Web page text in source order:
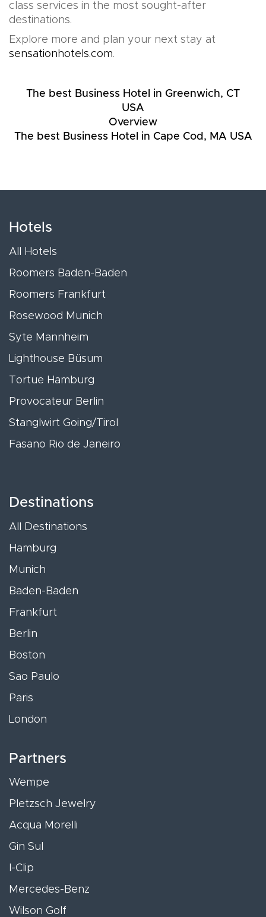
class services in the most sought-after
destinations.
Explore more and plan your next stay at
sensationhotels.com.
The best Business Hotel in Greenwich, CT
USA
Overview
The best Business Hotel in Cape Cod, MA USA
Hotels
All Hotels
Roomers Baden-Baden
Roomers Frankfurt
Rosewood Munich
Syte Mannheim
Lighthouse Büsum
Tortue Hamburg
Provocateur Berlin
Stanglwirt Going/Tirol
Fasano Rio de Janeiro
Destinations
All Destinations
Hamburg
Munich
Baden-Baden
Frankfurt
Berlin
Boston
Sao Paulo
Paris
London
Partners
Wempe
Pletzsch Jewelry
Acqua Morelli
Gin Sul
I-Clip
Mercedes-Benz
Wilson Golf